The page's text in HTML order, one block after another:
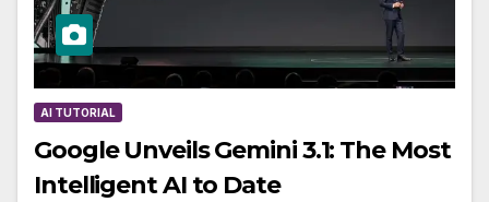
AI TUTORIAL
Google Unveils Gemini 3.1: The Most
Intelligent AI to Date